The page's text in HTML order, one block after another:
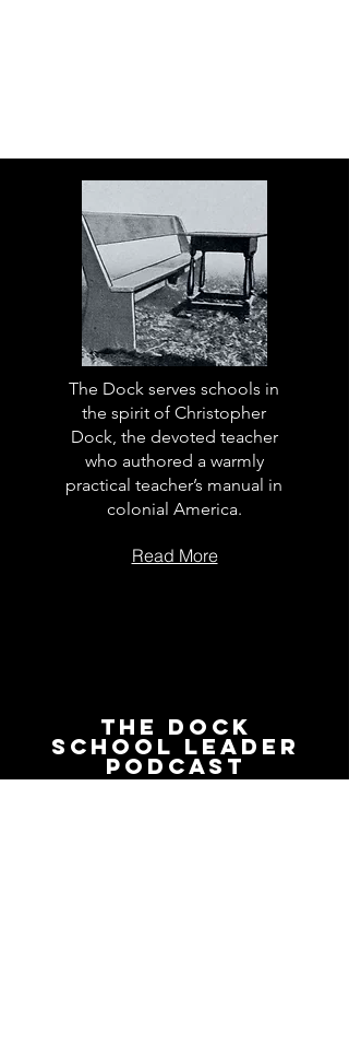
The Dock serves schools in
the spirit of Christopher
Dock, the devoted teacher
who authored a warmly
practical teacher’s manual in
colonial America.
Read More
The Dock
School Leader
Podcast